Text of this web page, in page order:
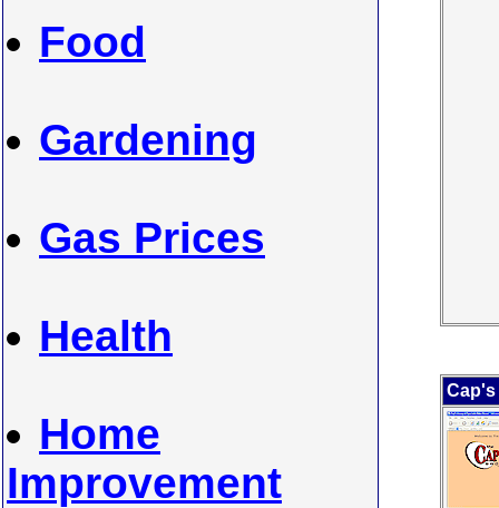
Food
Gardening
Gas Prices
Health
Home
Improvement